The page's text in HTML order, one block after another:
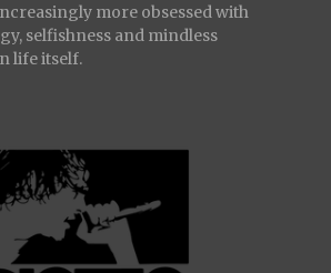
more obsessed with
selfishness and mindless
life itself.